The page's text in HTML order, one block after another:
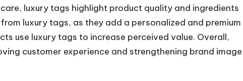
luxury tags highlight product quality and ingredients
luxury tags, as they add a personalized and premium
use luxury tags to increase perceived value. Overall,
customer experience and strengthening brand image